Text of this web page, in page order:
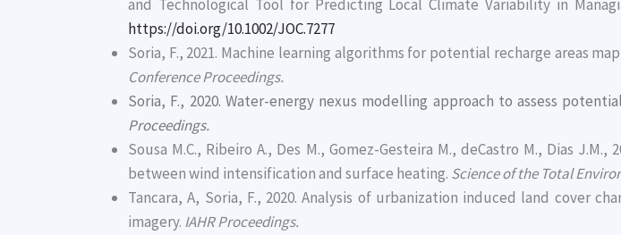
and Technological Tool for Predicting Local Climate Variability in
https://doi.org/10.1002/JOC.7277
Soria, F., 2021. Machine learning algorithms for potential recharge areas
Conference Proceedings.
Soria, F., 2020. Water-energy nexus modelling approach to assess
Proceedings.
Sousa M.C., Ribeiro A., Des M., Gomez-Gesteira M., deCastro M., Dias
between wind intensification and surface heating. Science of the Total
Tancara, A, Soria, F., 2020. Analysis of urbanization induced land cover
imagery. IAHR Proceedings.